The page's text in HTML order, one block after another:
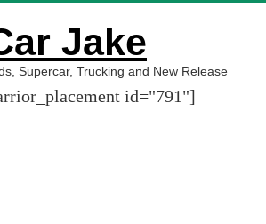
Jake
Supercar, Trucking and New Release
id="791"]